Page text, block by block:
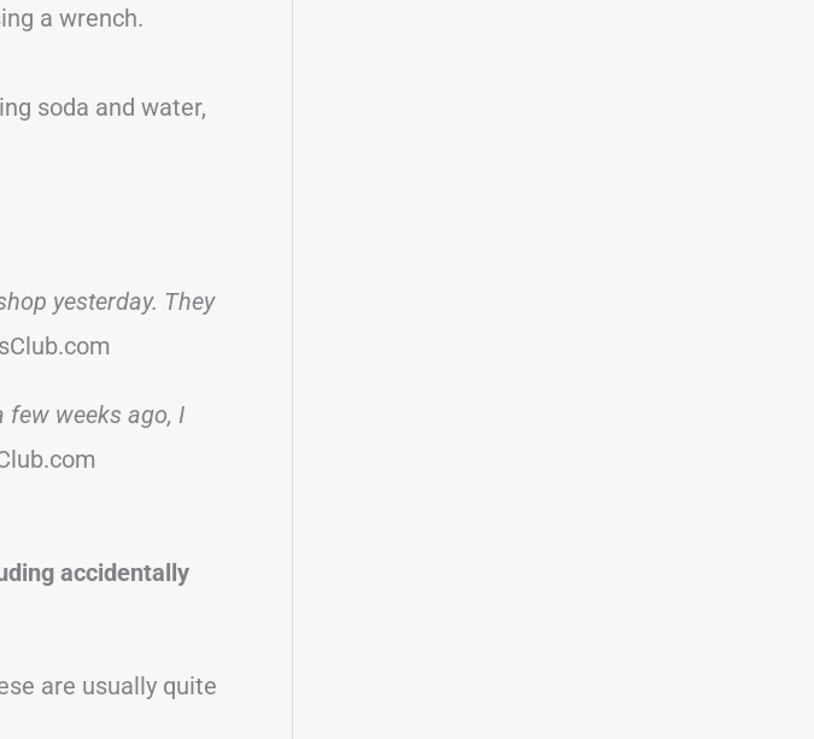
a wrench.
soda and water,
yesterday. They
few weeks ago, I
accidentally
are usually quite